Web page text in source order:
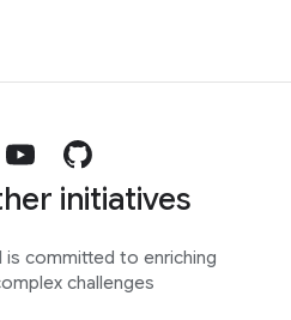
initiatives
committed to enriching
challenges